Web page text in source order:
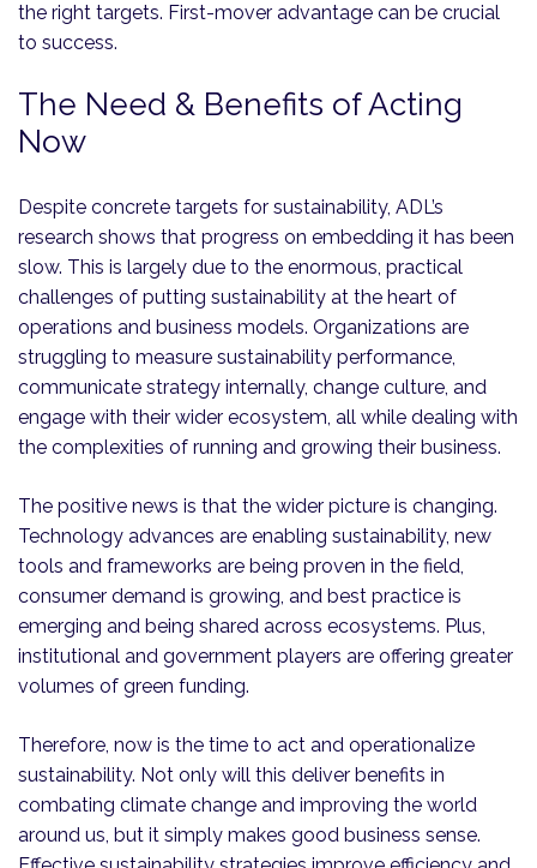
the right targets. First-mover advantage can be crucial
to success.
The Need & Benefits of Acting
Now
Despite concrete targets for sustainability, ADL’s
research shows that progress on embedding it has been
slow. This is largely due to the enormous, practical
challenges of putting sustainability at the heart of
operations and business models. Organizations are
struggling to measure sustainability performance,
communicate strategy internally, change culture, and
engage with their wider ecosystem, all while dealing with
the complexities of running and growing their business.
The positive news is that the wider picture is changing.
Technology advances are enabling sustainability, new
tools and frameworks are being proven in the field,
consumer demand is growing, and best practice is
emerging and being shared across ecosystems. Plus,
institutional and government players are offering greater
volumes of green funding.
Therefore, now is the time to act and operationalize
sustainability. Not only will this deliver benefits in
combating climate change and improving the world
around us, but it simply makes good business sense.